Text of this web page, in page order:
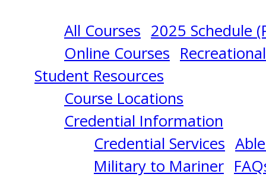
All Courses 2025 Schedule
Online Courses
Student Resources
Course Locations
Credential Information
Credential Services
Military to Mariner
MEDICAL
CARE
PERSON